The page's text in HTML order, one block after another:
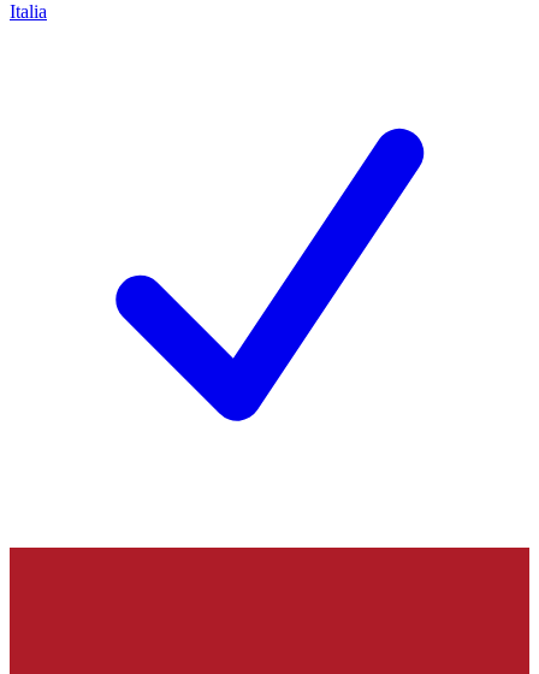
Italia